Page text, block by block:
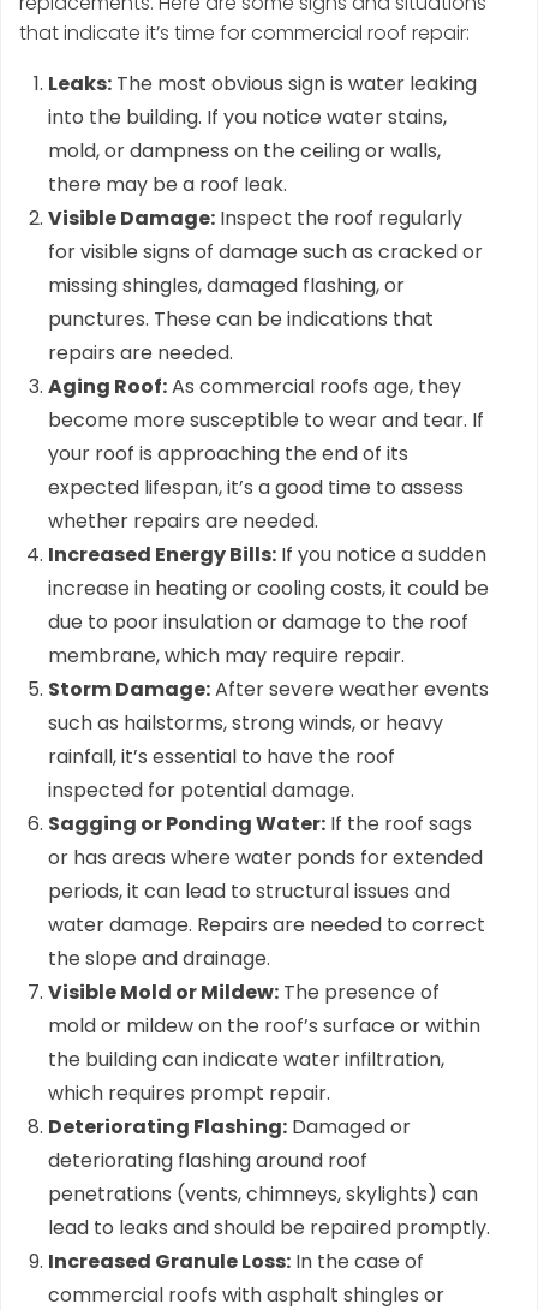
that indicate it’s time for commercial roof repair:
Leaks: The most obvious sign is water leaking
into the building. If you notice water stains,
mold, or dampness on the ceiling or walls,
there may be a roof leak.
Visible Damage: Inspect the roof regularly
for visible signs of damage such as cracked or
missing shingles, damaged flashing, or
punctures. These can be indications that
repairs are needed.
Aging Roof:As commercial roofs age, they
become more susceptible to wear and tear. If
your roof is approaching the end of its
expected lifespan, it’s a good time to assess
whether repairs are needed.
Increased Energy Bills: If you notice a sudden
increase in heating or cooling costs, it could be
due to poor insulation or damage to the roof
membrane, which may require repair.
Storm Damage:After severe weather events
such as hailstorms, strong winds, or heavy
rainfall, it’s essential to have the roof
inspected for potential damage.
Sagging or Ponding Water: If the roof sags
or has areas where water ponds for extended
periods, it can lead to structural issues and
water damage. Repairs are needed to correct
the slope and drainage.
Visible Mold or Mildew: The presence of
mold or mildew on the roof’s surface or within
the building can indicate water infiltration,
which requires prompt repair.
Deteriorating Flashing: Damaged or
deteriorating flashing around roof
penetrations (vents, chimneys, skylights) can
lead to leaks and should be repaired promptly.
Increased Granule Loss: In the case of
commercial roofs with asphalt shingles or